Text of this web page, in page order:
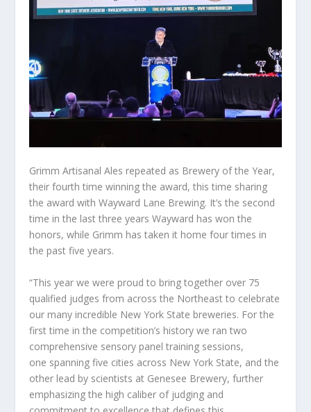
Grimm Artisanal Ales repeated as Brewery of the Year,
their fourth time winning the award, this time sharing
the award with Wayward Lane Brewing. It’s the second
time in the last three years Wayward has won the
honors, while Grimm has taken it home four times in
the past five years.
“This year we were proud to bring together over 75
qualified judges from across the Northeast to celebrate
our many incredible New York State breweries. For the
first time in the competition’s history we ran two
comprehensive sensory panel training sessions,
one spanning five cities across New York State, and the
other lead by scientists at Genesee Brewery, further
emphasizing the high caliber of judging and